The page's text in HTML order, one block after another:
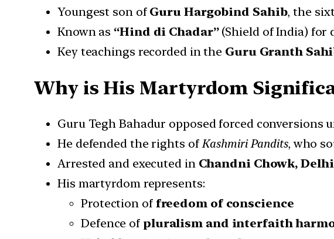
Youngest son of Guru Hargobind Sahib, the
Known as “Hind di Chadar”(Shield of India) for
Key teachings recorded in the Guru Granth
Why is His Martyrdom
Guru Tegh Bahadur opposed forced conversions
He defended the rights ofKashmiri Pandits, who
Arrested and executed in Chandni Chowk, Delhi
His martyrdom represents:
Protection of freedom of conscience
Defence of pluralism and interfaith